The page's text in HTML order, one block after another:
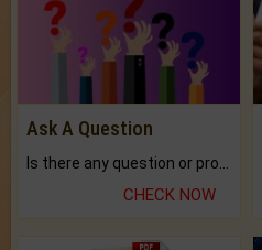
Ask A Question
CHECK NOW